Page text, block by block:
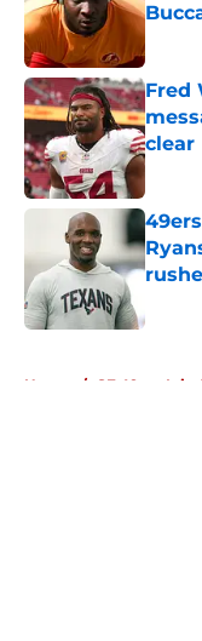
Fred
clear
Home / SF 49ers